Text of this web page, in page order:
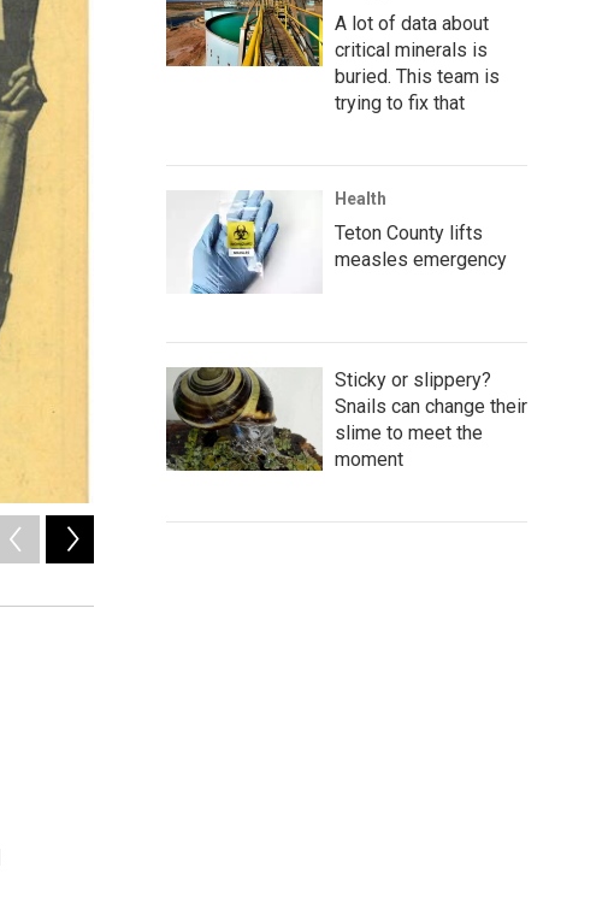
A lot of data about
critical minerals is
buried. This team is
trying to fix that
Health
Teton County lifts
measles emergency
Sticky or slippery?
Snails can change their
slime to meet the
moment